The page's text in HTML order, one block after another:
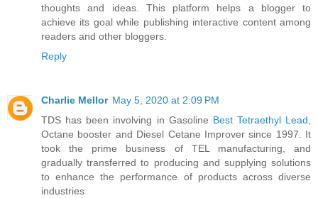
thoughts and ideas. This platform helps a blogger to
achieve its goal while publishing interactive content among
readers and other bloggers.
Reply
Charlie Mellor May 5, 2020 at 2:09 PM
TDS has been involving in Gasoline Best Tetraethyl Lead
Octane booster and Diesel Cetane Improver since 1997. It
took the prime business of TEL manufacturing, and
gradually transferred to producing and supplying solutions
to enhance the performance of products across diverse
industries